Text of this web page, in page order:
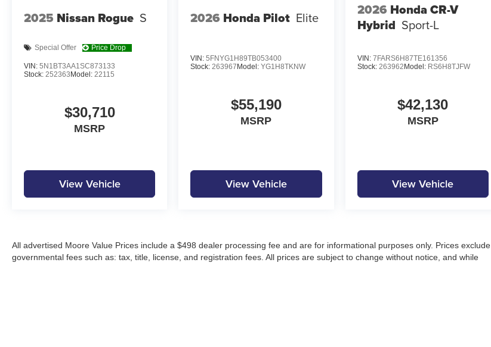
2025 Nissan Rogue S
Special Offer Price Drop
VIN: 5N1BT3AA1SC873133
Stock: 252363 Model: 22115
$30,710
MSRP
View Vehicle
2026 Honda Pilot Elite
VIN:5FNYG1H89TB053400
Stock:263967 Model:YG1H8TKNW
$55,190
MSRP
View Vehicle
2026 Honda CR-V
Hybrid Sport-L
VIN: 7FARS6H87TE161356
Stock: 263962 Model: RS6H8TJFW
$42,130
MSRP
View Vehicle
All advertised Moore Value Prices include a $498 dealer processing fee and are for informational purposes only. Prices exclude
governmental fees such as: tax, title, license, and registration fees. All prices are subject to change without notice, and while